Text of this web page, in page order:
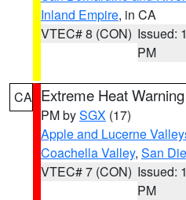
Inland Empire, in CA
VTEC# 8 (CON) Issued:
PM
CA Extreme Heat Warning
PM bySGX (17)
Apple and Lucerne
Coachella Valley, San
VTEC# 7 (CON) Issued:
PM